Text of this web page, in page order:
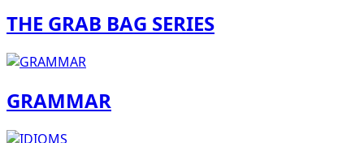
THE GRAB BAG SERIES
GRAMMAR